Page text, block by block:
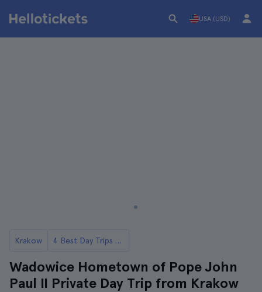
USA (USD)
Krakow 4 Best Day Trips to Wadowice from Krakow
Wadowice Hometown of Pope John
Paul II Private Day Trip from Krakow